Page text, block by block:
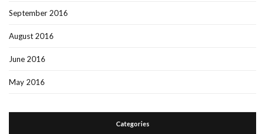
September 2016
August 2016
June 2016
May 2016
Categories